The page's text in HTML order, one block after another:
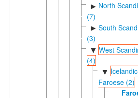
► North
(7)
► South
(3)
▼ West
(4)
▼
Faroese (2)